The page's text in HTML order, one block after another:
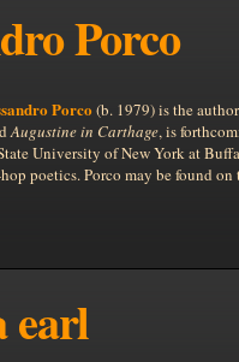
Porco
Porco (b. 1979) is the
Augustine in Carthage, is
University of New York at
poetics. Porco may be found
earl